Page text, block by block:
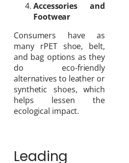
Accessories and
Footwear
Consumers have as
many rPET shoe, belt,
and bag options as they
do eco-friendly
alternatives to leather or
synthetic shoes, which
helps lessen the
ecological impact.
Leading